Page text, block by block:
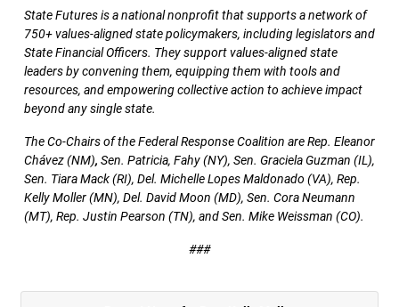
State Futures is a national nonprofit that supports a network of
750+ values-aligned state policymakers, including legislators and
State Financial Officers. They support values-aligned state
leaders by convening them, equipping them with tools and
resources, and empowering collective action to achieve impact
beyond any single state.
The Co-Chairs of the Federal Response Coalition are Rep. Eleanor
Chávez (NM), Sen. Patricia, Fahy (NY), Sen. Graciela Guzman (IL),
Sen. Tiara Mack (RI), Del. Michelle Lopes Maldonado (VA), Rep.
Kelly Moller (MN), Del. David Moon (MD), Sen. Cora Neumann
(MT), Rep. Justin Pearson (TN), and Sen. Mike Weissman (CO).
###